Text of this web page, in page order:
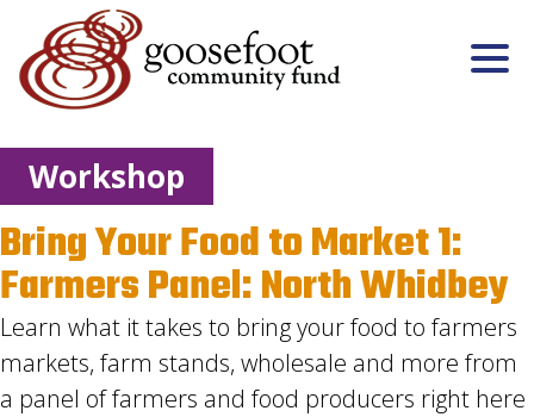
Workshop
Bring Your Food to Market 1:
Farmers Panel: North Whidbey
Learn what it takes to bring your food to farmers
markets, farm stands, wholesale and more from
a panel of farmers and food producers right here